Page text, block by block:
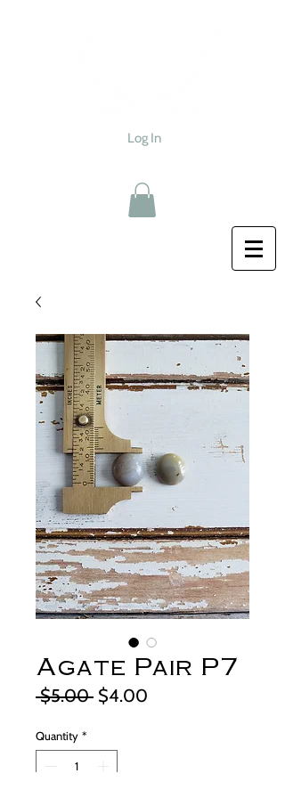
Log In
Agate Pair P7
$5.00 Regular
$4.00
Quantity *